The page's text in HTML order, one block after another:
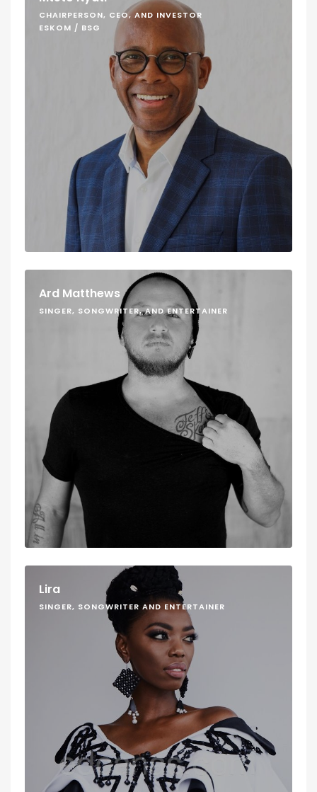
CHAIRPERSON, CEO, AND INVESTOR
ESKOM / BSG
Ard Matthews
SINGER, SONGWRITER, AND ENTERTAINER
Lira
SINGER, SONGWRITER AND ENTERTAINER